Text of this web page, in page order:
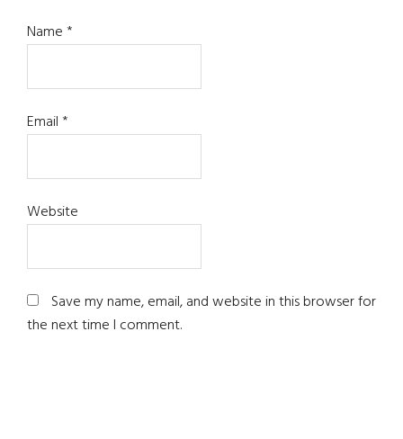
Name*
Email*
Website
Save my name, email, and website in this browser for
the next time I comment.